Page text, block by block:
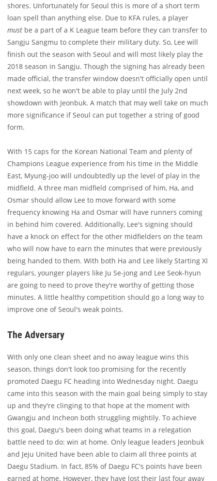
shores. Unfortunately for Seoul this is more of a short term
loan spell than anything else. Due to KFA rules, a player
must be a part of a K League team before they can transfer to
Sangju Sangmu to complete their military duty. So, Lee will
finish out the season with Seoul and will most likely play the
2018 season in Sangju. Though the signing has already been
made official, the transfer window doesn't officially open until
next week, so he won't be able to play until the July 2nd
showdown with Jeonbuk. A match that may well take on much
more significance if Seoul can put together a string of good
form.
With 15 caps for the Korean National Team and plenty of
Champions League experience from his time in the Middle
East, Myung-joo will undoubtedly up the level of play in the
midfield. A three man midfield comprised of him, Ha, and
Osmar should allow Lee to move forward with some
frequency knowing Ha and Osmar will have runners coming
in behind him covered. Additionally, Lee's signing should
have a knock on effect for the other midfielders on the team
who will now have to earn the minutes that were previously
being handed to them. With both Ha and Lee likely Starting XI
regulars, younger players like Ju Se-jong and Lee Seok-hyun
are going to need to prove they're worthy of getting those
minutes. A little healthy competition should go a long way to
improve one of Seoul's weak points.
The Adversary
With only one clean sheet and no away league wins this
season, things don't look too promising for the recently
promoted Daegu FC heading into Wednesday night. Daegu
came into this season with the main goal being simply to stay
up and they're clinging to that hope at the moment with
Gwangju and Incheon both struggling mightily. To achieve
this goal, Daegu's been doing what teams in a relegation
battle need to do: win at home. Only league leaders Jeonbuk
and Jeju United have been able to claim all three points at
Daegu Stadium. In fact, 85% of Daegu FC's points have been
earned at home. However, they have lost their last four away